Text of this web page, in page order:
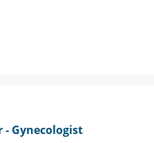
- Gynecologist